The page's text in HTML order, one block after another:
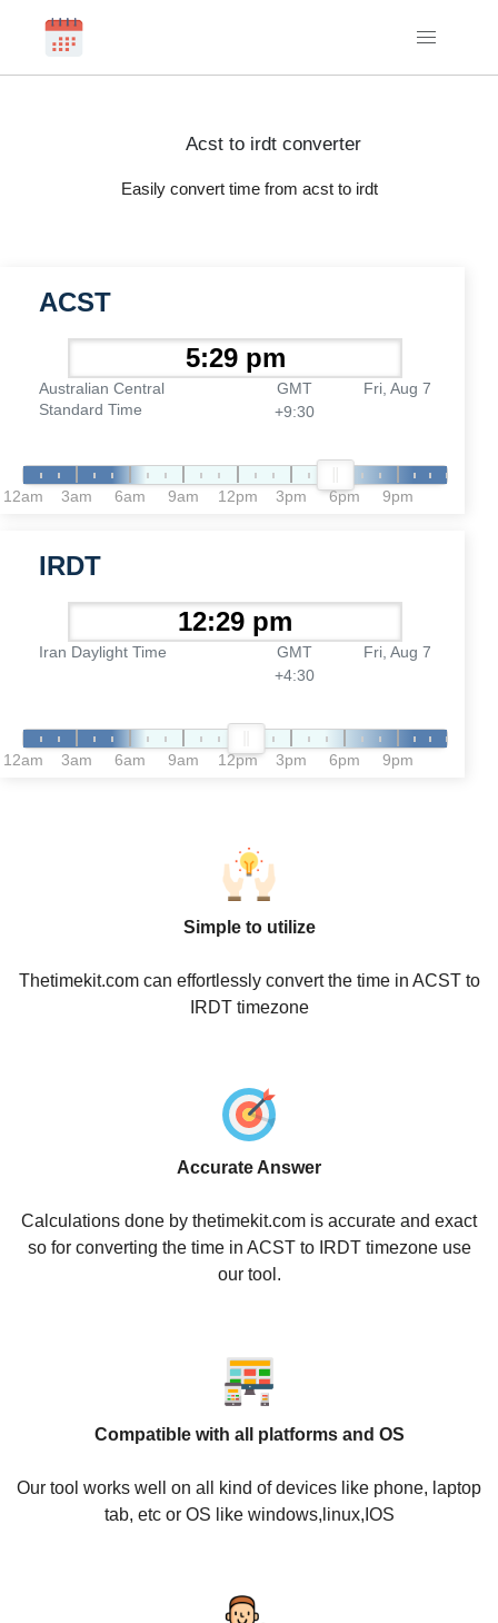
Acst to irdt converter
Easily convert time from acst to irdt
ACST
Australian Central
Standard Time
GMT
+9:30
Fri, Aug 7
12am 3am 6am 9am 12pm 3pm 6pm 9pm
IRDT
Iran Daylight Time
GMT
+4:30
Fri, Aug 7
12am 3am 6am 9am 12pm 3pm 6pm 9pm
Simple to utilize
Thetimekit.com can effortlessly convert the time in ACST to
IRDT timezone
Accurate Answer
Calculations done by thetimekit.com is accurate and exact
so for converting the time in ACST to IRDT timezone use
our tool.
Compatible with all platforms and OS
Our tool works well on all kind of devices like phone, laptop
tab, etc or OS like windows,linux,IOS